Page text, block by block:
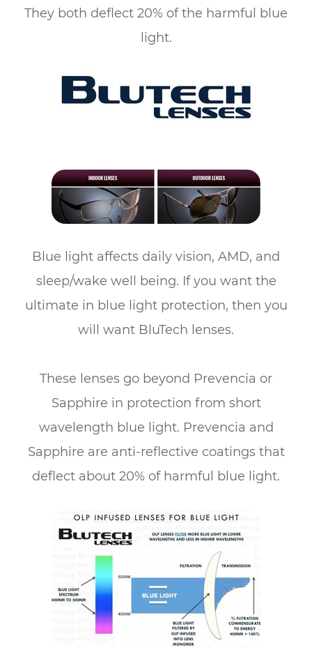
They both deflect 20% of the harmful blue
light.
Blue light affects daily vision, AMD, and
sleep/wake well being. If you want the
ultimate in blue light protection, then you
will want BluTech lenses.
​​​​​​​These lenses go beyond Prevencia or
Sapphire in protection from short
wavelength blue light. Prevencia and
Sapphire are anti-reflective coatings that
deflect about 20% of harmful blue light.